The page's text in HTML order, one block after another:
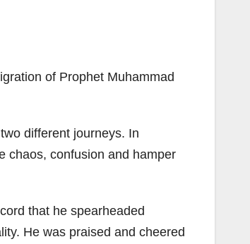
of Prophet Muhammad
different journeys. In
chaos, confusion and hamper
that he spearheaded
He was praised and cheered